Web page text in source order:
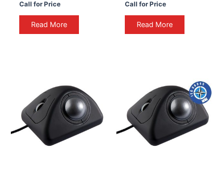
Call for Price
Read More
Call for Price
Read More